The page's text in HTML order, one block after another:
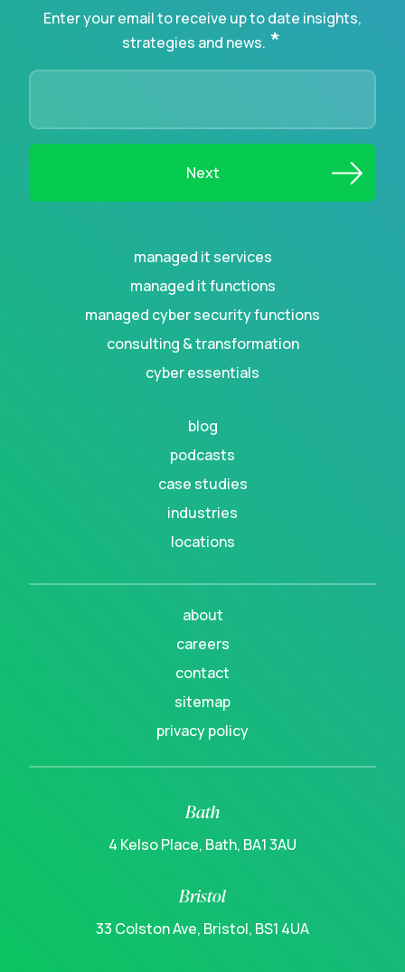
Enter your email to receive up to date insights,
strategies and news. *
managed it services
managed it functions
managed cyber security functions
consulting & transformation
cyber essentials
blog
podcasts
case studies
industries
locations
about
careers
contact
sitemap
privacy policy
Bath
4 Kelso Place, Bath, BA1 3AU
Bristol
33 Colston Ave, Bristol, BS1 4UA